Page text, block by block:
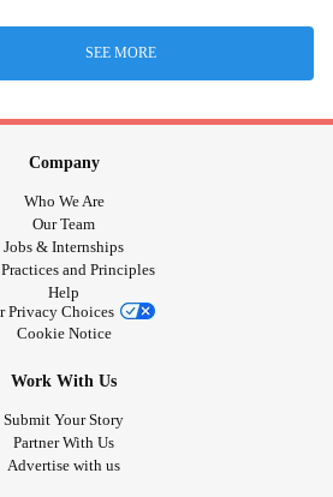
SEE MORE
Company
Who We Are
Our Team
Jobs & Internships
and Principles
Help
Privacy Choices
Cookie Notice
Work With Us
Submit Your Story
Partner With Us
Advertise with us